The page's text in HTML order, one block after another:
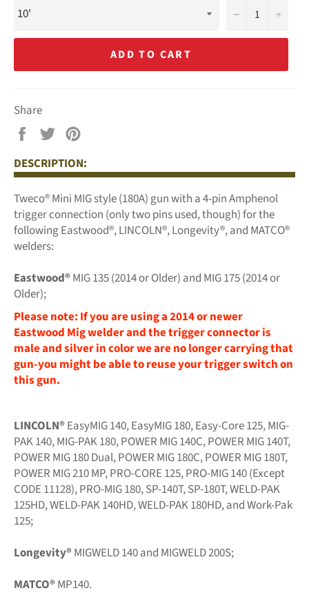
− +
ADD TO CART
Share
Share
Facebook
Tweet
TwitterPinterest
DESCRIPTION:
Tweco® Mini MIG style (180A) gun with a 4-pin Amphenol
trigger connection (only two pins used, though) for the
following Eastwood®, LINCOLN®, Longevity®, and MATCO®
welders:
Eastwood®MIG 135 (2014 or Older) and MIG 175 (2014 or
Older);
Please note: If you are using a 2014 or newer
Eastwood Mig welder and the trigger connector is
male and silver in color we are no longer carrying that
gun-you might be able to reuse your trigger switch on
this gun.
LINCOLN®EasyMIG 140, EasyMIG 180, Easy-Core 125, MIG-
PAK 140, MIG-PAK 180, POWER MIG 140C, POWER MIG 140T,
POWER MIG 180 Dual, POWER MIG 180C, POWER MIG 180T,
POWER MIG 210 MP, PRO-CORE 125, PRO-MIG 140 (Except
CODE 11128), PRO-MIG 180, SP-140T, SP-180T, WELD-PAK
125HD, WELD-PAK 140HD, WELD-PAK 180HD, and Work-Pak
125;
Longevity®MIGWELD 140 and MIGWELD 200S;
MATCO®MP140.